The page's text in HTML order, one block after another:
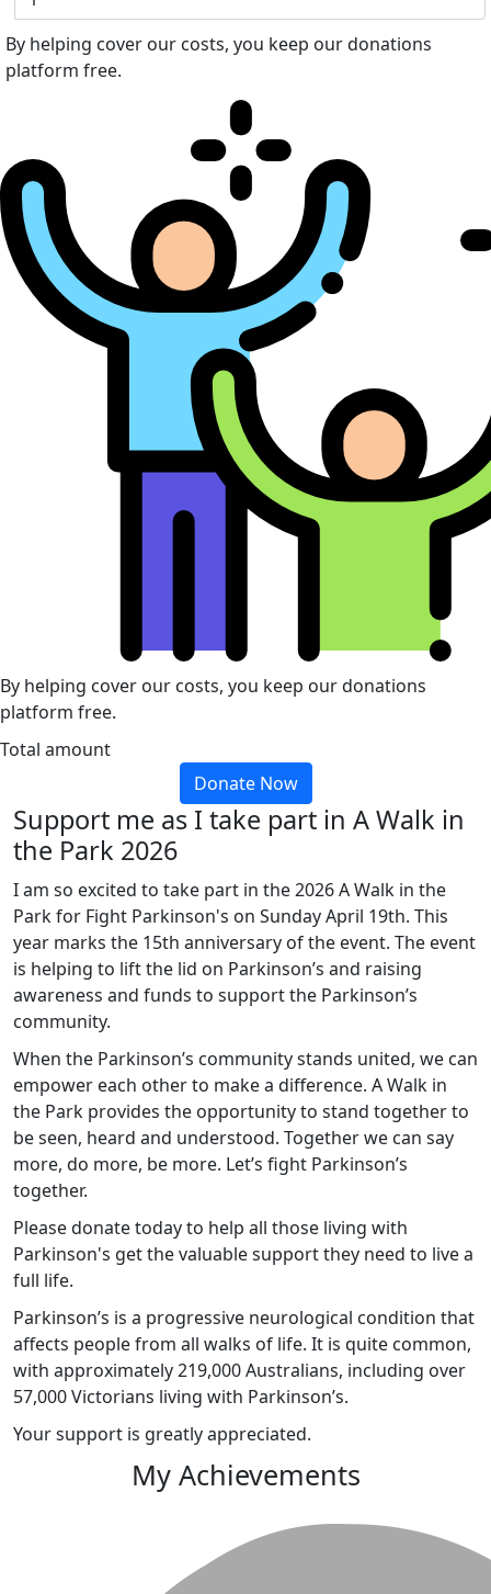
By helping cover our costs, you keep our donations
platform free.
By helping cover our costs, you keep our donations
platform free.
Total amount
Donate Now
Support me as I take part in A Walk in
the Park 2026
I am so excited to take part in the 2026 A Walk in the
Park for Fight Parkinson's on Sunday April 19th. This
year marks the 15th anniversary of the event. The event
is helping to lift the lid on Parkinson’s and raising
awareness and funds to support the Parkinson’s
community.
When the Parkinson’s community stands united, we can
empower each other to make a difference. A Walk in
the Park provides the opportunity to stand together to
be seen, heard and understood. Together we can say
more, do more, be more. Let’s fight Parkinson’s
together.
Please donate today to help all those living with
Parkinson's get the valuable support they need to live a
full life.
Parkinson’s is a progressive neurological condition that
affects people from all walks of life. It is quite common,
with approximately 219,000 Australians, including over
57,000 Victorians living with Parkinson’s.
Your support is greatly appreciated.
My Achievements